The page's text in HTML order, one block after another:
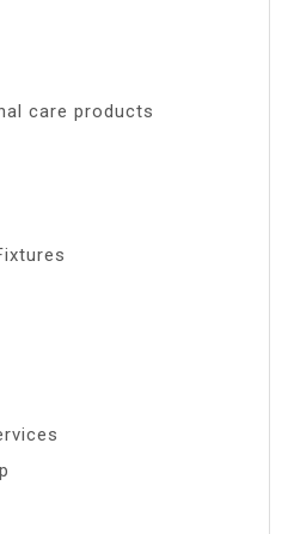
care products